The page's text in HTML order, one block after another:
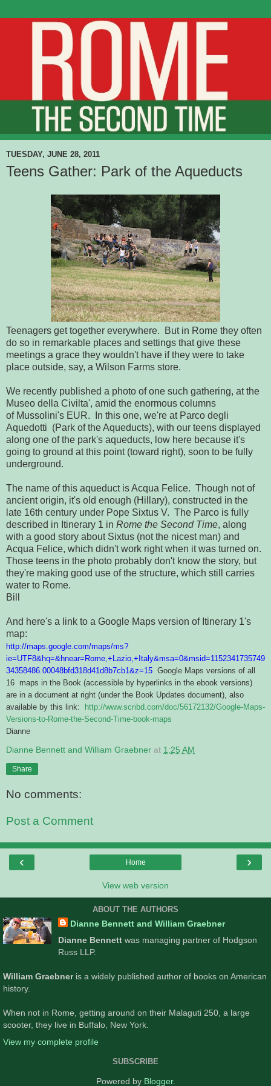
TUESDAY, JUNE 28, 2011
Teens Gather: Park of the Aqueducts
Teenagers get together everywhere. But in Rome they often
do so in remarkable places and settings that give these
meetings a grace they wouldn't have if they were to take
place outside, say, a Wilson Farms store.
We recently published a photo of one such gathering, at the
Museo della Civilta', amid the enormous columns
of Mussolini's EUR. In this one, we're at Parco degli
Aquedotti (Park of the Aqueducts), with our teens displayed
along one of the park's aqueducts, low here because it's
going to ground at this point (toward right), soon to be fully
underground.
The name of this aqueduct is Acqua Felice. Though not of
ancient origin, it's old enough (Hillary), constructed in the
late 16th century under Pope Sixtus V. The Parco is fully
described in Itinerary 1 in Rome the Second Time, along
with a good story about Sixtus (not the nicest man) and
Acqua Felice, which didn't work right when it was turned on.
Those teens in the photo probably don't know the story, but
they're making good use of the structure, which still carries
water to Rome.
Bill
And here's a link to a Google Maps version of Itinerary 1's
map:
http://maps.google.com/maps/ms?
ie=UTF8&hq=&hnear=Rome,+Lazio,+Italy&msa=0&msid=1152341735749
34358486.00048bfd318d41d8b7cb1&z=15 Google Maps versions of all
16 maps in the Book (accessible by hyperlinks in the ebook versions)
are in a document at right (under the Book Updates document), also
available by this link: http://www.scribd.com/doc/56172132/Google-Maps-
Versions-to-Rome-the-Second-Time-book-maps
Dianne
Dianne Bennett and William Graebner at 1:25 AM
Share
No comments:
Post a Comment
‹ ›
Home
View web version
ABOUT THE AUTHORS
Dianne Bennett and William Graebner
Dianne Bennettwas managing partner of Hodgson
Russ LLP.
William Graebneris a widely published author of books on American
history.
When not in Rome, getting around on their Malaguti 250, a large
scooter, they live in Buffalo, New York.
View my complete profile
SUBSCRIBE
Powered by Blogger.